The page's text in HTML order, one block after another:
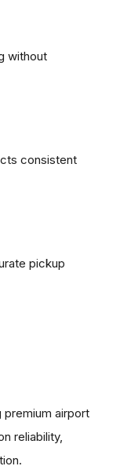
without
consistent
pickup
premium airport
reliability,